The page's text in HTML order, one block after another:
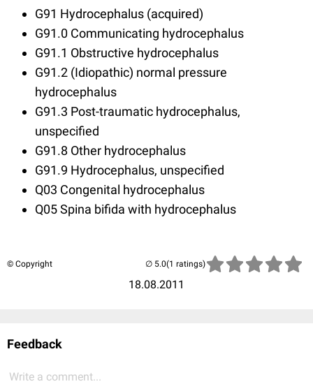
G91 Hydrocephalus (acquired)
G91.0 Communicating hydrocephalus
G91.1 Obstructive hydrocephalus
G91.2 (Idiopathic) normal pressure
hydrocephalus
G91.3 Post-traumatic hydrocephalus,
unspecified
G91.8 Other hydrocephalus
G91.9 Hydrocephalus, unspecified
Q03 Congenital hydrocephalus
Q05 Spina bifida with hydrocephalus
© Copyright
18.08.2011
(1 ratings)
Feedback
Write a comment...